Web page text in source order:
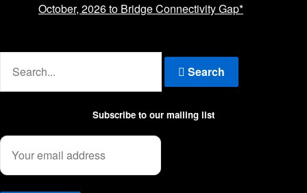
October, 2026 to Bridge Connectivity Gap*
Search
Subscribe to our mailing list